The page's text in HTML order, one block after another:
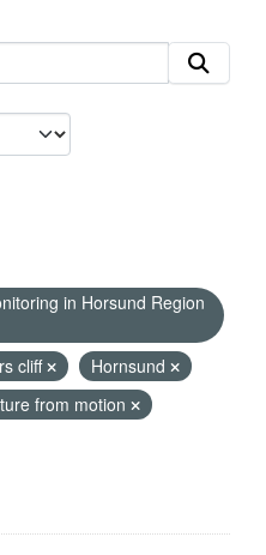
in Horsund Region
cliff
Hornsund
from motion